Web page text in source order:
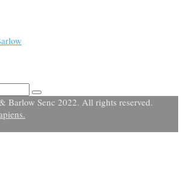
Barlow Senc 2022. All rights reserved.